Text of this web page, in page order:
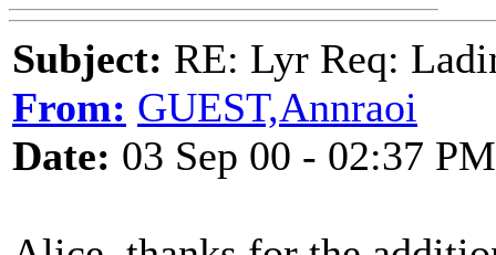
Subject: RE: Lyr Req:
From: GUEST,Annraoi
Date: 03 Sep 00 - 02:37 PM